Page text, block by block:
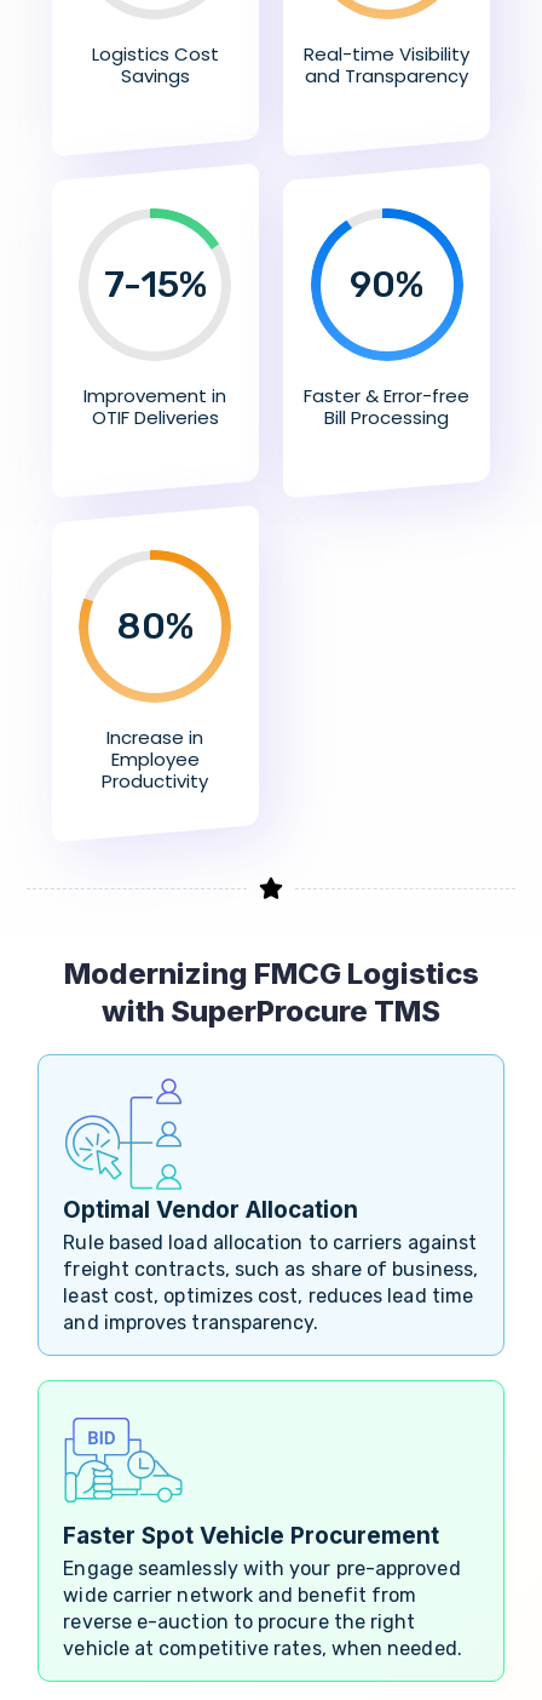
Logistics Cost
Savings
Real-time Visibility
and Transparency
7-15%
Improvement in
OTIF Deliveries
90%
Faster & Error-free
Bill Processing
80%
Increase in
Employee
Productivity
Modernizing FMCG Logistics
with SuperProcure TMS
Optimal Vendor Allocation
Rule based load allocation to carriers against
freight contracts, such as share of business,
least cost, optimizes cost, reduces lead time
and improves transparency.
Faster Spot Vehicle Procurement
Engage seamlessly with your pre-approved
wide carrier network and benefit from
reverse e-auction to procure the right
vehicle at competitive rates, when needed.